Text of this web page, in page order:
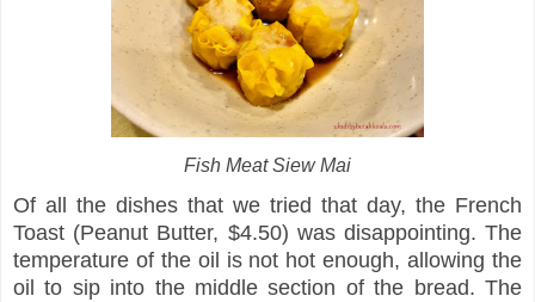
Fish Meat Siew Mai
Of all the dishes that we tried that day, the French
Toast (Peanut Butter, $4.50) was disappointing. The
temperature of the oil is not hot enough, allowing the
oil to sip into the middle section of the bread. The